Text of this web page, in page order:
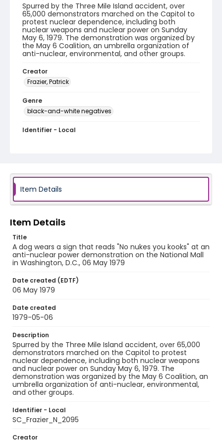
Spurred by the Three Mile Island accident, over
65,000 demonstrators marched on the Capitol to
protest nuclear dependence, including both
nuclear weapons and nuclear power on Sunday
May 6, 1979. The demonstration was organized by
the May 6 Coalition, an umbrella organization of
anti-nuclear, environmental, and other groups.
Creator
Frazier, Patrick
Genre
black-and-white negatives
Identifier - Local
Item Details
Item Details
Title
A dog wears a sign that reads "No nukes you kooks" at an
anti-nuclear power demonstration on the National Mall
in Washington, D.C., 06 May 1979
Date created (EDTF)
06 May 1979
Date created
1979-05-06
Description
Spurred by the Three Mile Island accident, over 65,000
demonstrators marched on the Capitol to protest
nuclear dependence, including both nuclear weapons
and nuclear power on Sunday May 6, 1979. The
demonstration was organized by the May 6 Coalition, an
umbrella organization of anti-nuclear, environmental,
and other groups.
Identifier - Local
SC_Frazier_N_2095
Creator